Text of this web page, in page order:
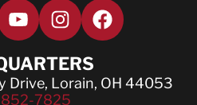
YouTubeInstagramFacebook
Drive, Lorain, OH 44053
7825